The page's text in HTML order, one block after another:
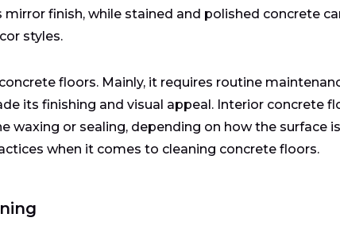
finish, while stained and polished concrete
styles.
floors. Mainly, it requires routine
its finishing and visual appeal. Interior concrete
waxing or sealing, depending on how the surface
when it comes to cleaning concrete floors.